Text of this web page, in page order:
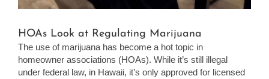
HOAs Look at Regulating Marijuana
The use of marijuana has become a hot topic in
homeowner associations (HOAs). While it’s still illegal
under federal law, in Hawaii, it’s only approved for licensed